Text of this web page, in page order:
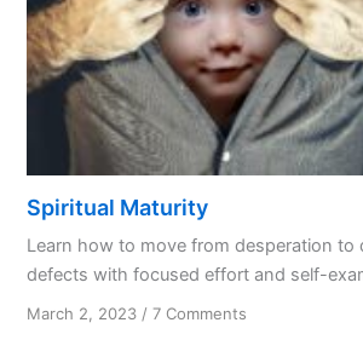
Spiritual Maturity
Learn how to move from desperation to
defects with focused effort and self-
March 2, 2023 /7 Comments